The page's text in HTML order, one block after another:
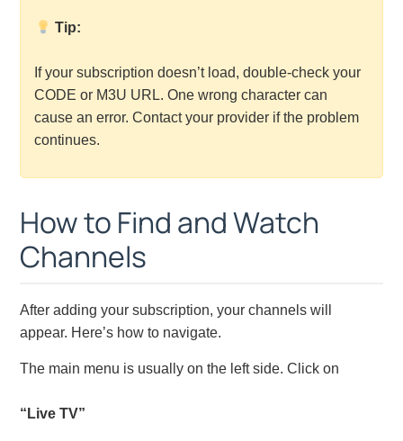
Tip:
If your subscription doesn’t load, double-check your
CODE or M3U URL. One wrong character can
cause an error. Contact your provider if the problem
continues.
How to Find and Watch
Channels
After adding your subscription, your channels will
appear. Here’s how to navigate.
The main menu is usually on the left side. Click on
“Live TV”